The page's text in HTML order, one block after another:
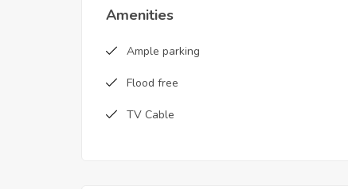
Amenities
Ample parking
Flood free
TV Cable